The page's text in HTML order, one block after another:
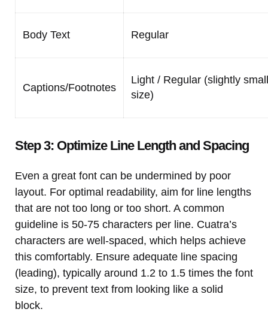
Body Text Regular
Captions/Footnotes
Light / Regular (slightly
size)
Step 3: Optimize Line Length and Spacing
Even a great font can be undermined by poor
layout. For optimal readability, aim for line lengths
that are not too long or too short. A common
guideline is 50-75 characters per line. Cuatra’s
characters are well-spaced, which helps achieve
this comfortably. Ensure adequate line spacing
(leading), typically around 1.2 to 1.5 times the font
size, to prevent text from looking like a solid
block.